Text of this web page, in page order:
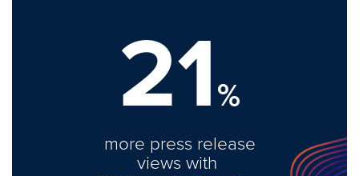
21%
more press release
views with